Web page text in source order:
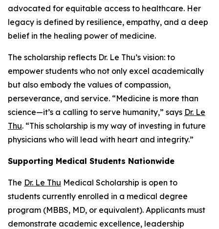
advocated for equitable access to healthcare. Her
legacy is defined by resilience, empathy, and a deep
belief in the healing power of medicine.
The scholarship reflects Dr. Le Thu’s vision: to
empower students who not only excel academically
but also embody the values of compassion,
perseverance, and service. “Medicine is more than
science—it’s a calling to serve humanity,” says Dr. Le
Thu. “This scholarship is my way of investing in future
physicians who will lead with heart and integrity.”
Supporting Medical Students Nationwide
The Dr. Le Thu Medical Scholarship is open to
students currently enrolled in a medical degree
program (MBBS, MD, or equivalent). Applicants must
demonstrate academic excellence, leadership